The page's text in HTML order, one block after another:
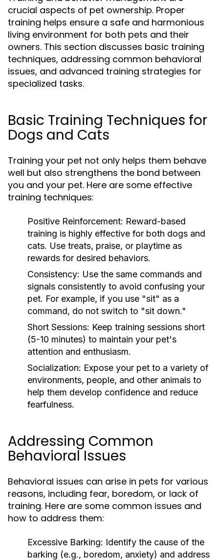
crucial aspects of pet ownership. Proper
training helps ensure a safe and harmonious
living environment for both pets and their
owners. This section discusses basic training
techniques, addressing common behavioral
issues, and advanced training strategies for
specialized tasks.
Basic Training Techniques for
Dogs and Cats
Training your pet not only helps them behave
well but also strengthens the bond between
you and your pet. Here are some effective
training techniques:
Positive Reinforcement: Reward-based
training is highly effective for both dogs and
cats. Use treats, praise, or playtime as
rewards for desired behaviors.
Consistency: Use the same commands and
signals consistently to avoid confusing your
pet. For example, if you use "sit" as a
command, do not switch to "sit down."
Short Sessions: Keep training sessions short
(5-10 minutes) to maintain your pet's
attention and enthusiasm.
Socialization: Expose your pet to a variety of
environments, people, and other animals to
help them develop confidence and reduce
fearfulness.
Addressing Common
Behavioral Issues
Behavioral issues can arise in pets for various
reasons, including fear, boredom, or lack of
training. Here are some common issues and
how to address them:
Excessive Barking: Identify the cause of the
barking (e.g., boredom, anxiety) and address